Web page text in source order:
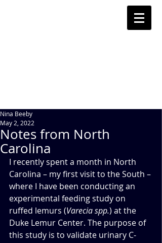
Notes from North
Carolina
Nina Beeby
May 2, 2022
I recently spent a month in North
Carolina – my first visit to the South –
where I have been conducting an
experimental feeding study on
ruffed lemurs (Varecia spp.) at the
Duke Lemur Center. The purpose of
this study is to validate urinary C-